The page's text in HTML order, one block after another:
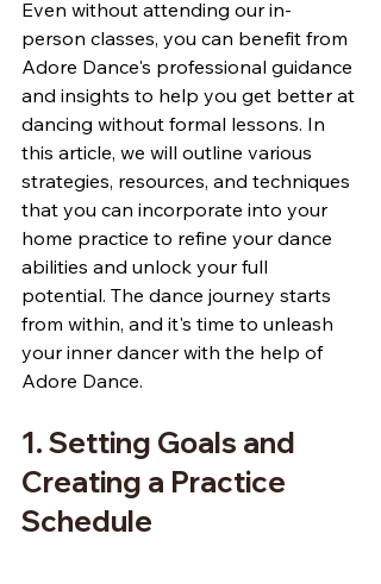
Even without attending our in-
person classes, you can benefit from
Adore Dance's professional guidance
and insights to help you get better at
dancing without formal lessons. In
this article, we will outline various
strategies, resources, and techniques
that you can incorporate into your
home practice to refine your dance
abilities and unlock your full
potential. The dance journey starts
from within, and it's time to unleash
your inner dancer with the help of
Adore Dance.
1. Setting Goals and
Creating a Practice
Schedule